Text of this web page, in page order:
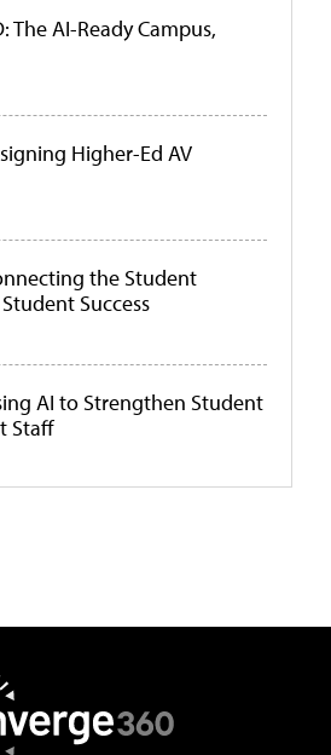
The AI-Ready Campus,
Higher-Ed AV
the Student
Success
AI to Strengthen Student
Staff